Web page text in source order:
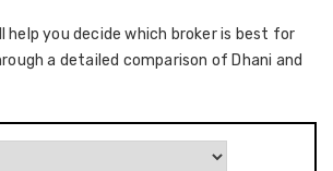
help you decide which broker is best for
a detailed comparison of Dhani and